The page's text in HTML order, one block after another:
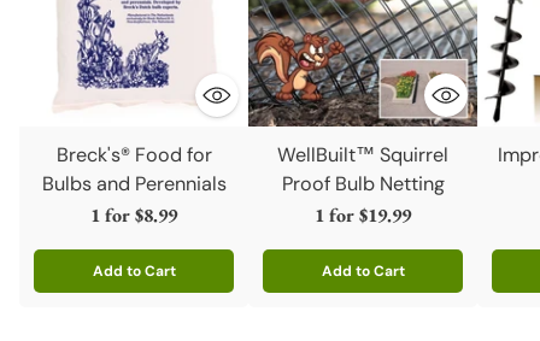
Breck's® Food for
Bulbs and Perennials
1 for$8.99
Add to Cart
Quantity
WellBuilt™ Squirrel
Proof Bulb Netting
1 for$19.99
Add to Cart
Quantity